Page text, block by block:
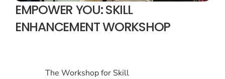
EMPOWER YOU: SKILL
ENHANCEMENT WORKSHOP
The Workshop for Skill